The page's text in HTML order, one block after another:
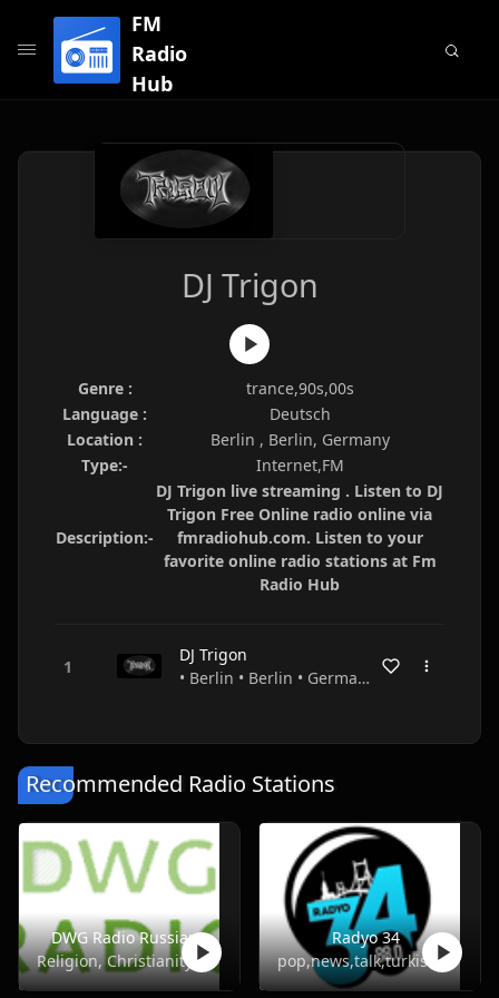
FM
Radio
Hub
DJ Trigon
Genre :
trance,90s,00s
Language :
Deutsch
Location :
Berlin , Berlin, Germany
Type:-
Internet,FM
Description:-
DJ Trigon live streaming . Listen to DJ
Trigon Free Online radio online via
fmradiohub.com. Listen to your
favorite online radio stations at Fm
Radio Hub
DJ Trigon
• Berlin • Berlin • Germany
Recommended Radio Stations
DWG Radio Russian
Religion, Christianity
Radyo 34
pop,news,talk,turkish